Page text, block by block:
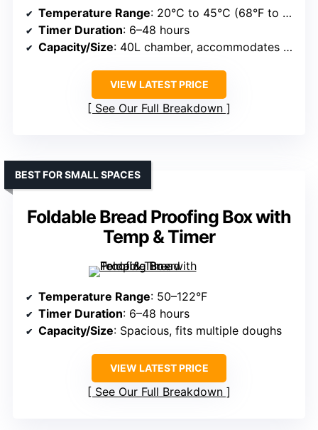
Temperature Range: 20°C to 45°C (68°F to 113°F)
Timer Duration: 6–48 hours
Capacity/Size: 40L chamber, accommodates multiple batches
VIEW LATEST PRICE
See Our Full Breakdown
Foldable Bread Proofing Box with
Temp & Timer
BEST FOR SMALL SPACES
Temperature Range: 50–122°F
Timer Duration: 6–48 hours
Capacity/Size: Spacious, fits multiple doughs
VIEW LATEST PRICE
See Our Full Breakdown